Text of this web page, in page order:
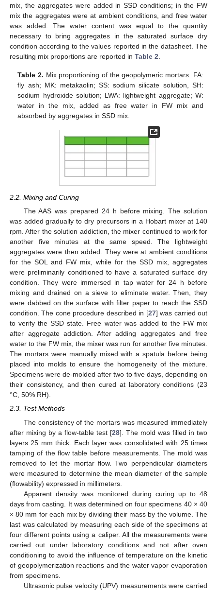
mix, the aggregates were added in SSD conditions; in the FW
mix the aggregates were at ambient conditions, and free water
was added. The water content was equal to the quantity
necessary to bring aggregates in the saturated surface dry
condition according to the values reported in the datasheet. The
resulting mix proportions are reported in Table 2.
Table 2. Mix proportioning of the geopolymeric mortars. FA:
fly ash; MK: metakaolin; SS: sodium silicate solution, SH:
sodium hydroxide solution; LWA: lightweight aggregate; W:
water in the mix, added as free water in FW mix and
absorbed by aggregates in SSD mix.
2.2. Mixing and Curing
The AAS was prepared 24 h before mixing. The solution
was added gradually to dry precursors in a Hobart mixer at 140
rpm. After the solution addiction, the mixer continued to work for
another five minutes at the same speed. The lightweight
aggregates were then added. They were at ambient conditions
for the SOL and FW mix, while for the SSD mix, aggregates
were preliminarily conditioned to have a saturated surface dry
condition. They were immersed in tap water for 24 h before
mixing and drained on a sieve to eliminate water. Then, they
were dabbed on the surface with filter paper to reach the SSD
condition. The cone procedure described in [27] was carried out
to verify the SSD state. Free water was added to the FW mix
after aggregate addiction. After adding aggregates and free
water to the FW mix, the mixer was run for another five minutes.
The mortars were manually mixed with a spatula before being
placed into molds to ensure the homogeneity of the mixture.
Specimens were de-molded after two to five days, depending on
their consistency, and then cured at laboratory conditions (23
°C, 50% RH).
2.3. Test Methods
The consistency of the mortars was measured immediately
after mixing by a flow-table test [28]. The mold was filled in two
layers 25 mm thick. Each layer was consolidated with 25 times
tamping of the flow table before measurements. The mold was
removed to let the mortar flow. Two perpendicular diameters
were measured to determine the mean diameter of the sample
(flowability) expressed in millimeters.
Apparent density was monitored during curing up to 48
days from casting. It was determined on four specimens 40 × 40
× 80 mm for each mix by dividing their mass by the volume. The
last was calculated by measuring each side of the specimens at
four different points using a caliper. All the measurements were
carried out under laboratory conditions and not after oven
conditioning to avoid the influence of temperature on the kinetic
of geopolymerization reactions and the water vapor evaporation
from specimens.
Ultrasonic pulse velocity (UPV) measurements were carried